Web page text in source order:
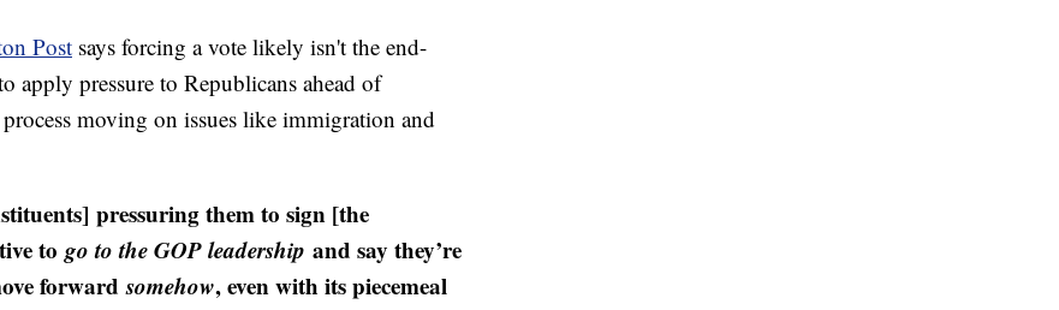
Post says forcing a vote likely isn't the end-
apply pressure to Republicans ahead of
moving on issues like immigration and
pressuring them to sign [the
to go to the GOP leadership and say they’re
forwardsomehow, even with its piecemeal